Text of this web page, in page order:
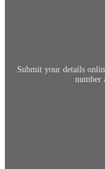
Submit your details
number